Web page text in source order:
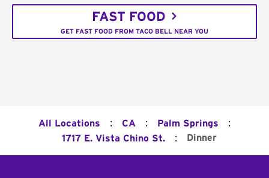
FAST FOOD
GET FAST FOOD FROM TACO BELL NEAR YOU
All Locations : CA : Palm Springs :
1717 E. Vista Chino St. : Dinner